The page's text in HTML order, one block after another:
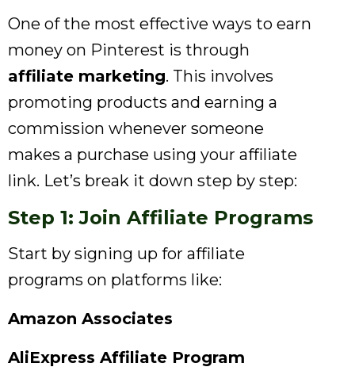
One of the most effective ways to earn
money on Pinterest is through
affiliate marketing. This involves
promoting products and earning a
commission whenever someone
makes a purchase using your affiliate
link. Let’s break it down step by step:
Step 1: Join Affiliate Programs
Start by signing up for affiliate
programs on platforms like:
Amazon Associates
AliExpress Affiliate Program